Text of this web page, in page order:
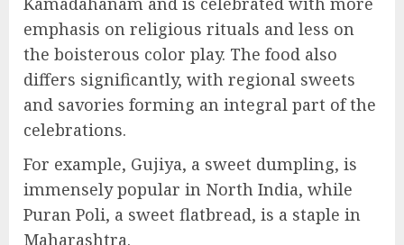
emphasis on religious rituals and less on
the boisterous color play. The food also
differs significantly, with regional sweets
and savories forming an integral part of the
celebrations.
For example, Gujiya, a sweet dumpling, is
immensely popular in North India, while
Puran Poli, a sweet flatbread, is a staple in
Maharashtra.